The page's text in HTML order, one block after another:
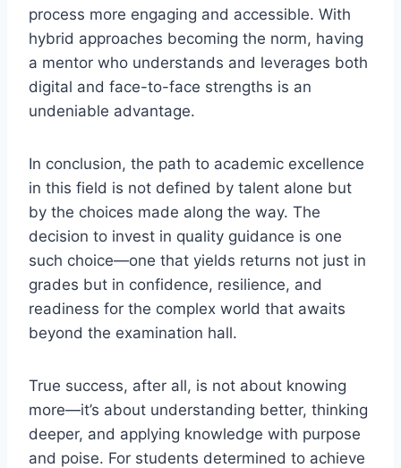
process more engaging and accessible. With
hybrid approaches becoming the norm, having
a mentor who understands and leverages both
digital and face-to-face strengths is an
undeniable advantage.
In conclusion, the path to academic excellence
in this field is not defined by talent alone but
by the choices made along the way. The
decision to invest in quality guidance is one
such choice—one that yields returns not just in
grades but in confidence, resilience, and
readiness for the complex world that awaits
beyond the examination hall.
True success, after all, is not about knowing
more—it’s about understanding better, thinking
deeper, and applying knowledge with purpose
and poise. For students determined to achieve